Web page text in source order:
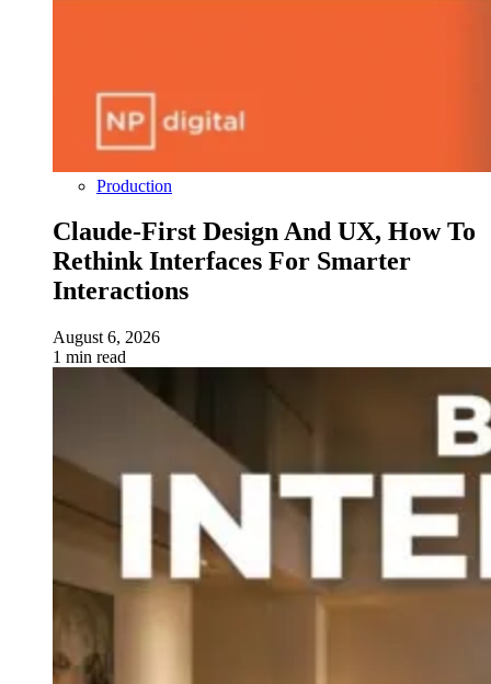
Production
Claude-First Design And UX, How To
Rethink Interfaces For Smarter
Interactions
August 6, 2026
1 min read